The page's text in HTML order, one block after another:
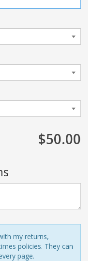
$50.00
my returns,
policies. They can
page.